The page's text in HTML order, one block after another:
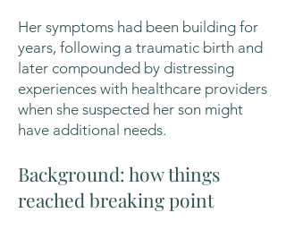
Her symptoms had been building for
years, following a traumatic birth and
later compounded by distressing
experiences with healthcare providers
when she suspected her son might
have additional needs.
Background: how things
reached breaking point